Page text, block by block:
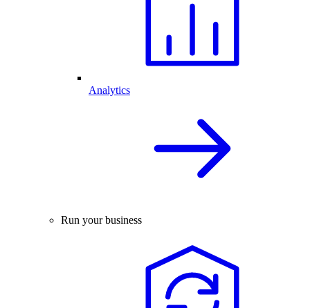
Analytics
Run your business